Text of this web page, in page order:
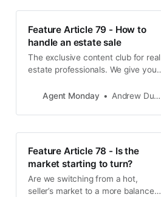
zen-den productivity sanctuary.
Feature Article 79 - How to
handle an estate sale
The exclusive content club for real
estate professionals. We give you
audience and teach you how to
Agent Monday Andrew Duncan
Feature Article 78 - Is the
market starting to turn?
Are we switching from a hot,
seller’s market to a more balanced